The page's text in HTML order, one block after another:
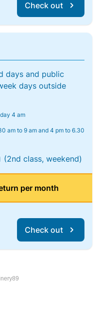
Check out
days and public
days outside
4 am
am to 9 am and 4 pm to 6.30
(2nd class, weekend)
per month
Check out